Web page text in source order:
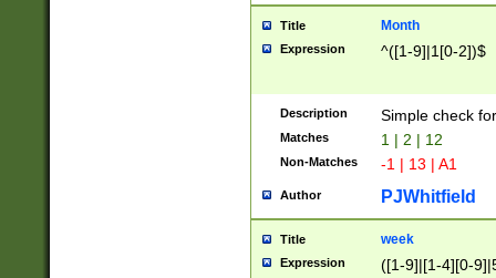
Title Month
Expression ^([1-9]|1[0-2])$
Description Simple check
Matches 1 | 2 | 12
Non-Matches -1 | 13 | A1
Author PJWhitfield
Title week
Expression ([1-9]|[1-4][0-